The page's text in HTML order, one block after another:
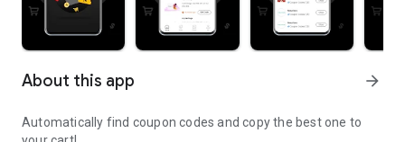
About this app arrow_forward
Automatically find coupon codes and copy the best one to